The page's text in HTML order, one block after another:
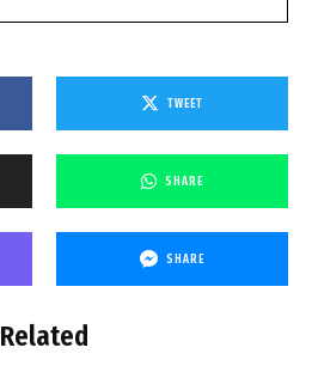
TWEET
SHARE
SHARE
Related